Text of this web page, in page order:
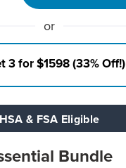
HSA & FSA Eligible
Bundle
or
3 for $1598 (33% Off!)